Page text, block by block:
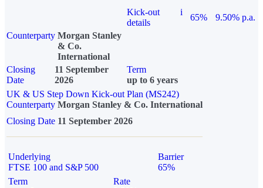
Kick-out
details
i
65%
9.50% p.a.
Counterparty Morgan Stanley
& Co.
International
Closing
Date
11 September
2026
Term
up to 6 years
UK & US Step Down Kick-out Plan (MS242)
Counterparty Morgan Stanley & Co. International
Closing Date 11 September 2026
Underlying
FTSE 100 and S&P 500
Barrier
65%
Term
Rate